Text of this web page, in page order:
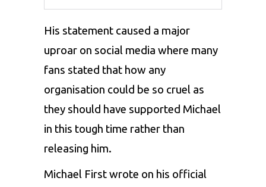
His statement caused a major
uproar on social media where many
fans stated that how any
organisation could be so cruel as
they should have supported Michael
in this tough time rather than
releasing him.
Michael First wrote on his official